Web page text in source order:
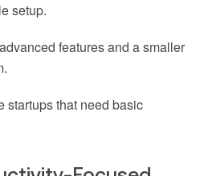
setup.
features and a smaller
startups that need basic